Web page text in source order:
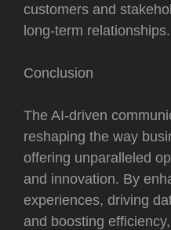
customers and
long-term relationships.
Conclusion
The AI-driven
reshaping the way
offering unparalleled
and innovation. By
experiences, driving
and boosting